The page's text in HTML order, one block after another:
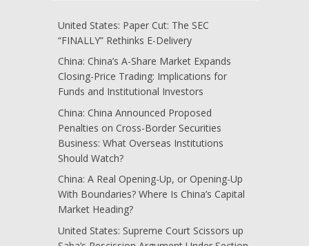
United States: Paper Cut: The SEC
“FINALLY” Rethinks E-Delivery
China: China’s A-Share Market Expands
Closing-Price Trading: Implications for
Funds and Institutional Investors
China: China Announced Proposed
Penalties on Cross-Border Securities
Business: What Overseas Institutions
Should Watch?
China: A Real Opening-Up, or Opening-Up
With Boundaries? Where Is China’s Capital
Market Heading?
United States: Supreme Court Scissors up